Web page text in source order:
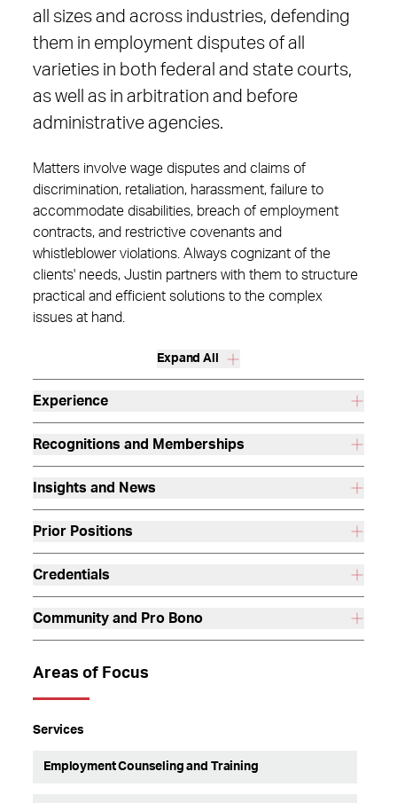
all sizes and across industries, defending
them in employment disputes of all
varieties in both federal and state courts,
as well as in arbitration and before
administrative agencies.
Matters involve wage disputes and claims of
discrimination, retaliation, harassment, failure to
accommodate disabilities, breach of employment
contracts, and restrictive covenants and
whistleblower violations. Always cognizant of the
clients' needs, Justin partners with them to structure
practical and efficient solutions to the complex
issues at hand.
Expand All
Experience
Recognitions and Memberships
Insights and News
Prior Positions
Credentials
Community and Pro Bono
Areas of Focus
Services
Employment Counseling and Training